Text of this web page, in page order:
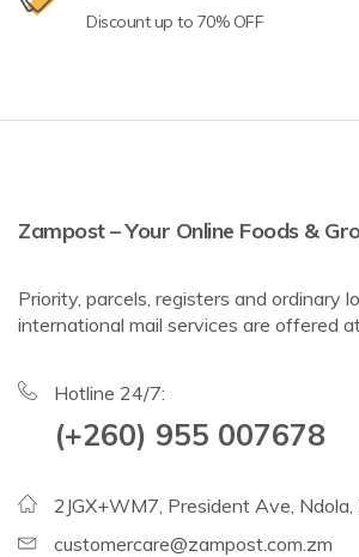
Discount up to 70% OFF
Zampost – Your Online Foods &
Priority, parcels, registers and ordinary
international mail services are offered
Hotline 24/7:
(+260) 955 007678
2JGX+WM7, President Ave, Ndola,
customercare@zampost.com.zm